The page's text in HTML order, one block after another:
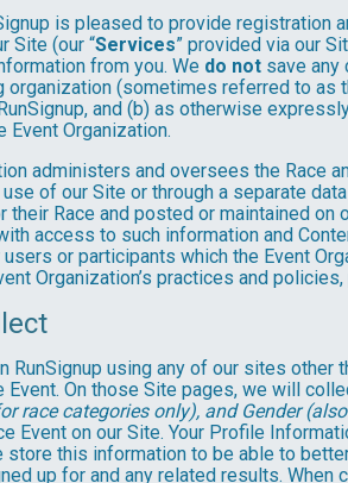
is pleased to provide
Site (our “Services” provided via our
from you. We do not save any
organization (sometimes referred to as
and (b) as otherwise
Event Organization.
administers and oversees the Race
of our Site or through a separate
Race and posted or maintained
access to such information and
or participants which the Event
Organization’s practices and
RunSignup using any of our sites
On those Site pages, we will
race categories only), and Gender
Event on our Site. Your Profile
store this information to be able to
up for and any related results.